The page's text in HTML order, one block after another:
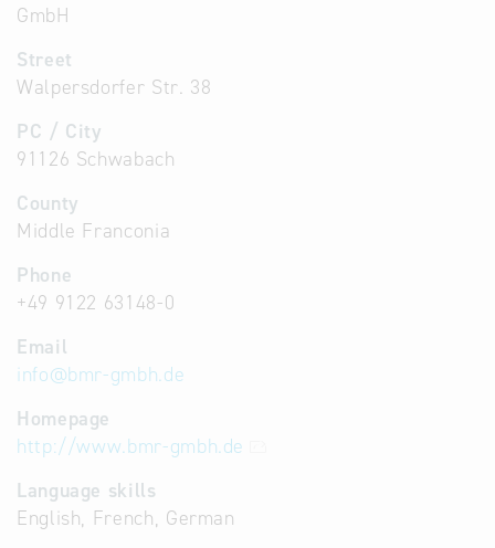
GmbH
Street
Walpersdorfer Str. 38
PC / City
91126 Schwabach
County
Middle Franconia
Phone
+49 9122 63148-0
Email
info@bmr-gmbh.de
Homepage
http://www.bmr-gmbh.de
Language skills
English, French, German